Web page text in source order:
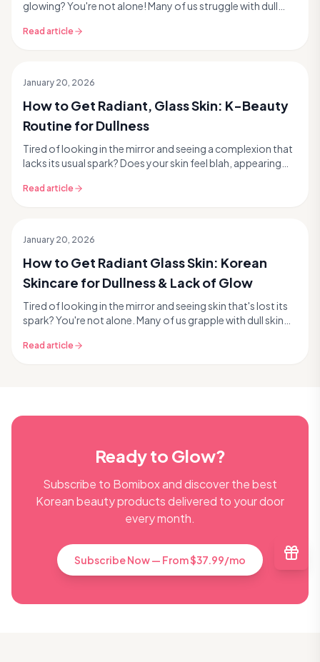
glowing? You're not alone! Many of us struggle with dull
Read article
January 20, 2026
How to Get Radiant, Glass Skin: K-Beauty
Routine for Dullness
Tired of looking in the mirror and seeing a complexion that
lacks its usual spark? Does your skin feel blah, appearing
Read article
January 20, 2026
How to Get Radiant Glass Skin: Korean
Skincare for Dullness & Lack of Glow
Tired of looking in the mirror and seeing skin that's lost its
spark? You're not alone. Many of us grapple with dull skin
Read article
Ready to Glow?
Subscribe to Bomibox and discover the best
Korean beauty products delivered to your door
every month.
Subscribe Now — From $37.99/mo